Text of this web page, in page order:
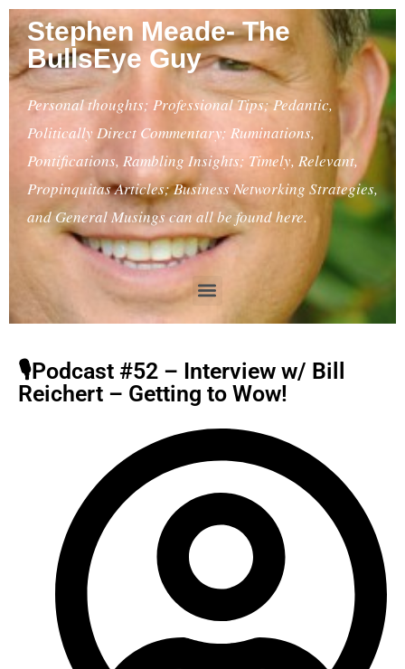
Stephen Meade- The
BullsEye Guy
Personal thoughts; Professional Tips; Pedantic,
Politically Direct Commentary; Ruminations,
Pontifications, Rambling Insights; Timely, Relevant,
Propinquitas Articles; Business Networking Strategies,
and General Musings can all be found here.
🎙Podcast #52 – Interview w/ Bill
Reichert – Getting to Wow!